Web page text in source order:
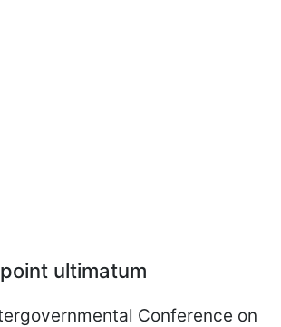
ultimatum
Conference on